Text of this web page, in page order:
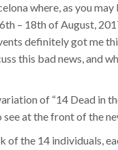
where, as you
– 18th of August,
definitely got me
this bad news, and
of “14 Dead in
at the front of the
of the 14 individuals,